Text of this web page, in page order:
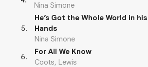
Nina Simone
5.
He’s Got the Whole World in his
Hands
Nina Simone
6.
For All We Know
Coots, Lewis